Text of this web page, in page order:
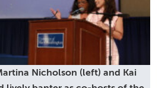
Nicholson (left) and Kai